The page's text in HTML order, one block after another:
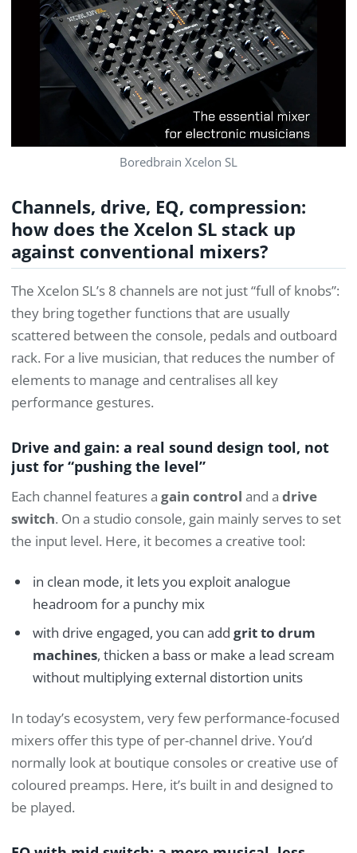
Boredbrain Xcelon SL
Channels, drive, EQ, compression:
how does the Xcelon SL stack up
against conventional mixers?
The Xcelon SL’s 8 channels are not just “full of knobs”:
they bring together functions that are usually
scattered between the console, pedals and outboard
rack. For a live musician, that reduces the number of
elements to manage and centralises all key
performance gestures.
Drive and gain: a real sound design tool, not
just for “pushing the level”
Each channel features a gain control and a drive
switch. On a studio console, gain mainly serves to set
the input level. Here, it becomes a creative tool:
in clean mode, it lets you exploit analogue
headroom for a punchy mix
with drive engaged, you can add grit to drum
machines, thicken a bass or make a lead scream
without multiplying external distortion units
In today’s ecosystem, very few performance-focused
mixers offer this type of per-channel drive. You’d
normally look at boutique consoles or creative use of
coloured preamps. Here, it’s built in and designed to
be played.